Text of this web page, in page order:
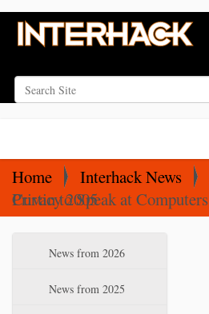
Search Site
g
Home Interhack News
Curtin to Speak at Computers, Freedom, and Privacy 2005
News from 2026
News from 2025